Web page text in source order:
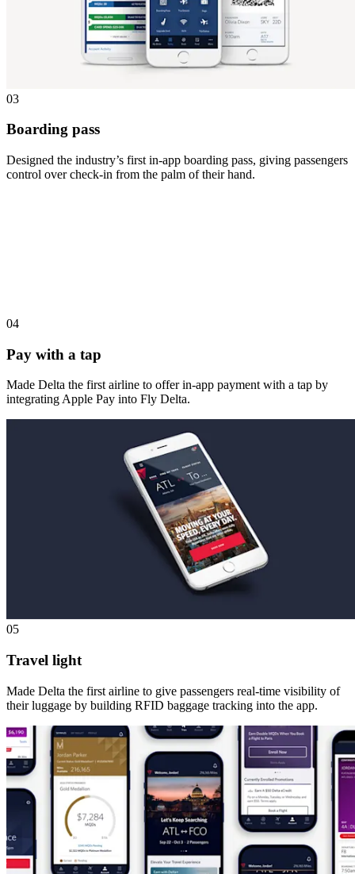
03
Boarding pass
Designed the industry’s first in-app boarding pass, giving passengers
control over check-in from the palm of their hand.
04
Pay with a tap
Made Delta the first airline to offer in-app payment with a tap by
integrating Apple Pay into Fly Delta.
05
Travel light
Made Delta the first airline to give passengers real-time visibility of
their luggage by building RFID baggage tracking into the app.